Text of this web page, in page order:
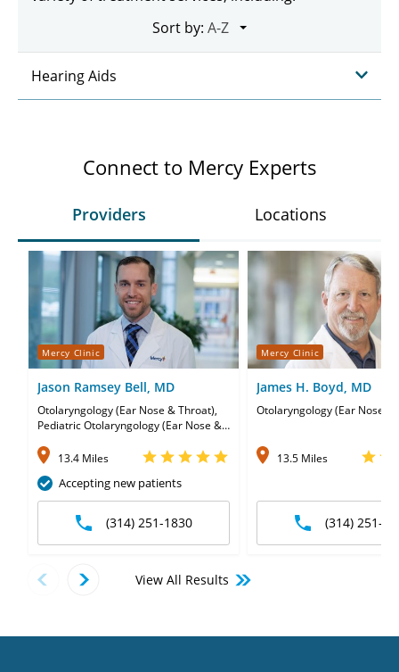
Sort by:
Hearing Aids
Connect to Mercy Experts
Providers Locations
Mercy Clinic
Jason Ramsey Bell, MD
Otolaryngology (Ear Nose & Throat),
Pediatric Otolaryngology (Ear Nose &
13.4 Miles
Accepting new patients
(314) 251-1830
Mercy Clinic
James H. Boyd, MD
Otolaryngology (Ear Nose &
13.5 Miles
(314) 251-
View All Results